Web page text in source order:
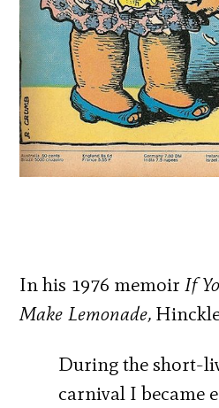
In his 1976 memoirIf
Make Lemonade,
During the short-
carnival I became